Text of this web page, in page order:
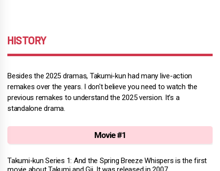
HISTORY
Besides the 2025 dramas, Takumi-kun had many live-action
remakes over the years. I don't believe you need to watch the
previous remakes to understand the 2025 version. It's a
standalone drama.
Movie #1
Takumi-kun Series 1: And the Spring Breeze Whispers is the first